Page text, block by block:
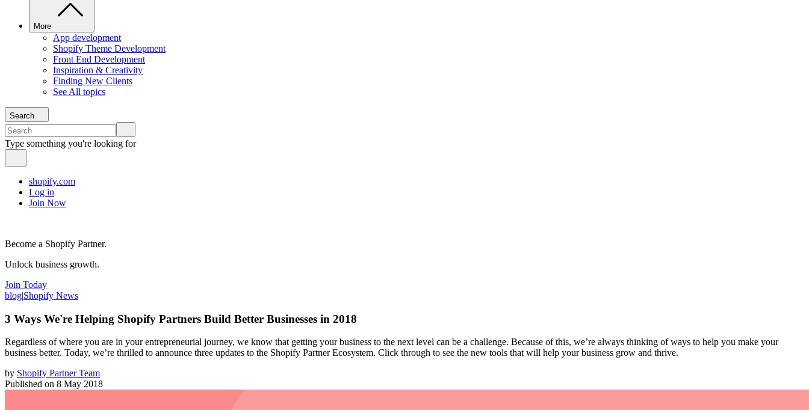
More
App development
Shopify Theme Development
Front End Development
Inspiration & Creativity
Finding New Clients
See All topics
Search
Type something you're looking for
shopify.com
Log in
Join Now
Become a Shopify Partner.
Unlock business growth.
Join Today
blog|Shopify News
3 Ways We're Helping Shopify Partners Build Better Businesses in 2018
Regardless of where you are in your entrepreneurial journey, we know that getting your business to the next level can be a challenge. Because of this, we’re always thinking of ways to help you make your
business better. Today, we’re thrilled to announce three updates to the Shopify Partner Ecosystem. Click through to see the new tools that will help your business grow and thrive.
by Shopify Partner Team
Published on 8 May 2018